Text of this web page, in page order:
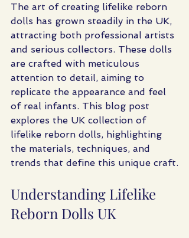
The art of creating lifelike reborn
dolls has grown steadily in the UK,
attracting both professional artists
and serious collectors. These dolls
are crafted with meticulous
attention to detail, aiming to
replicate the appearance and feel
of real infants. This blog post
explores the UK collection of
lifelike reborn dolls, highlighting
the materials, techniques, and
trends that define this unique craft.
Understanding Lifelike
Reborn Dolls UK